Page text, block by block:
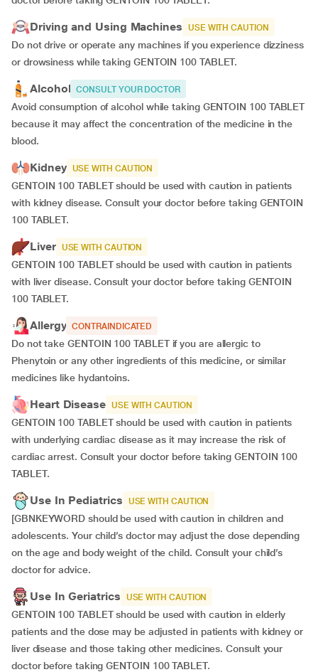
Driving and Using Machines USE WITH CAUTION
Do not drive or operate any machines if you experience dizziness
or drowsiness while taking GENTOIN 100 TABLET.
Alcohol CONSULT YOUR DOCTOR
Avoid consumption of alcohol while taking GENTOIN 100 TABLET
because it may affect the concentration of the medicine in the
blood.
Kidney USE WITH CAUTION
GENTOIN 100 TABLET should be used with caution in patients
with kidney disease. Consult your doctor before taking GENTOIN
100 TABLET.
Liver USE WITH CAUTION
GENTOIN 100 TABLET should be used with caution in patients
with liver disease. Consult your doctor before taking GENTOIN
100 TABLET.
Allergy CONTRAINDICATED
Do not take GENTOIN 100 TABLET if you are allergic to
Phenytoin or any other ingredients of this medicine, or similar
medicines like hydantoins.
Heart Disease USE WITH CAUTION
GENTOIN 100 TABLET should be used with caution in patients
with underlying cardiac disease as it may increase the risk of
cardiac arrest. Consult your doctor before taking GENTOIN 100
TABLET.
Use In Pediatrics USE WITH CAUTION
[GBNKEYWORD should be used with caution in children and
adolescents. Your child’s doctor may adjust the dose depending
on the age and body weight of the child. Consult your child’s
doctor for advice.
Use In Geriatrics USE WITH CAUTION
GENTOIN 100 TABLET should be used with caution in elderly
patients and the dose may be adjusted in patients with kidney or
liver disease and those taking other medicines. Consult your
doctor before taking GENTOIN 100 TABLET.